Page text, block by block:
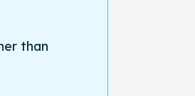
than